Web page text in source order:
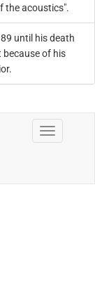
the acoustics".
until his death
because of his